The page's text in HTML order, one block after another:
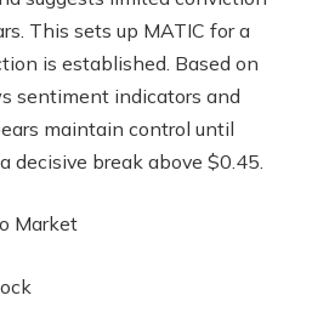
This sets up MATIC for a
is established. Based on
sentiment indicators and
maintain control until
decisive break above $0.45.
Market